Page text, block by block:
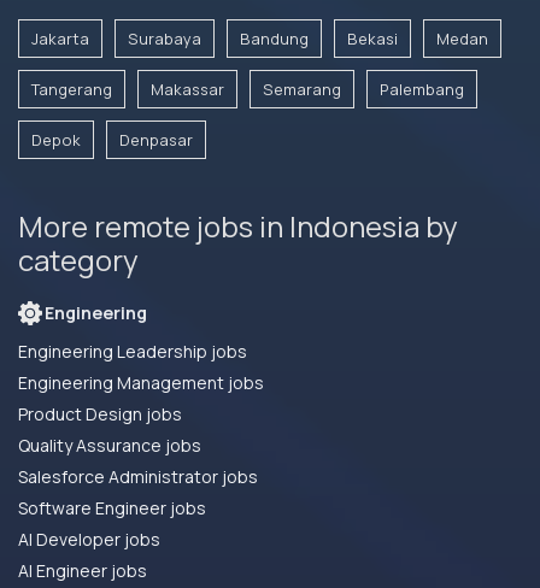
Jakarta Surabaya Bandung Bekasi Medan
Tangerang Makassar Semarang Palembang
Depok Denpasar
More remote jobs in Indonesia by
category
Engineering
Engineering Leadership jobs
Engineering Management jobs
Product Design jobs
Quality Assurance jobs
Salesforce Administrator jobs
Software Engineer jobs
AI Developer jobs
AI Engineer jobs